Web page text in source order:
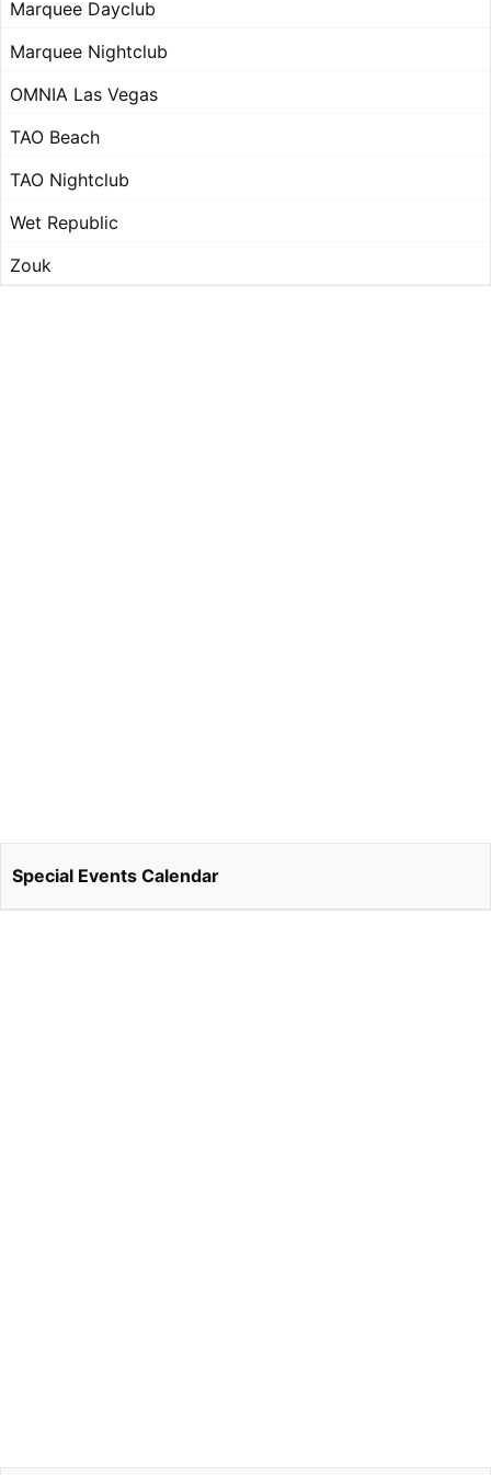
Marquee Dayclub
Marquee Nightclub
OMNIA Las Vegas
TAO Beach
TAO Nightclub
Wet Republic
Zouk
Special Events Calendar